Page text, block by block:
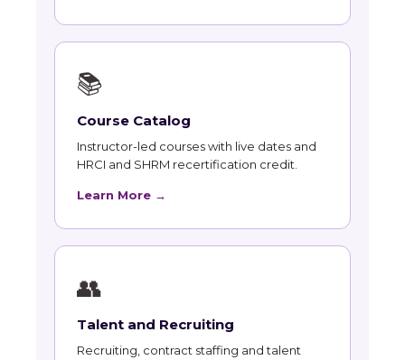
📚
Course Catalog
Instructor-led courses with live dates and
HRCI and SHRM recertification credit.
Learn More →
👥
Talent and Recruiting
Recruiting, contract staffing and talent